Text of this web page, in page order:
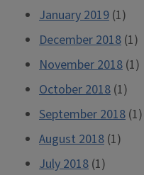
January 2019 (1)
December 2018 (1)
November 2018 (1)
October 2018 (1)
September 2018 (1)
August 2018 (1)
July 2018 (1)